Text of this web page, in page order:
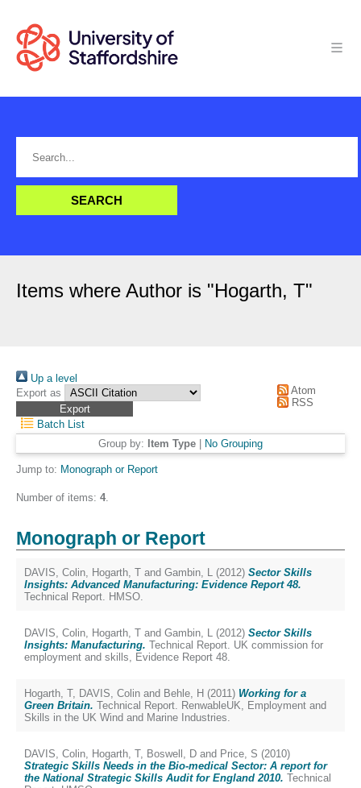
Items where Author is "Hogarth, T"
Up a level
Export as
Atom
RSS
Batch List
Group by: Item Type No Grouping
Jump to: Monograph or Report
Number of items: 4.
Monograph or Report
DAVIS, Colin, Hogarth, T and Gambin, L (2012) Sector Skills
Insights: Advanced Manufacturing: Evidence Report 48.
Technical Report. HMSO.
DAVIS, Colin, Hogarth, T and Gambin, L (2012) Sector Skills
Insights: Manufacturing. Technical Report. UK commission for
employment and skills, Evidence Report 48.
Hogarth, T, DAVIS, Colin and Behle, H (2011) Working for a
Green Britain. Technical Report. RenwableUK, Employment and
Skills in the UK Wind and Marine Industries.
DAVIS, Colin, Hogarth, T, Boswell, D and Price, S (2010)
Strategic Skills Needs in the Bio-medical Sector: A report for
the National Strategic Skills Audit for England 2010. Technical